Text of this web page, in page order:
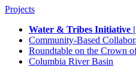
Projects
Water & Tribes Initiative
Community-Based
Roundtable on the Crown
Columbia River Basin